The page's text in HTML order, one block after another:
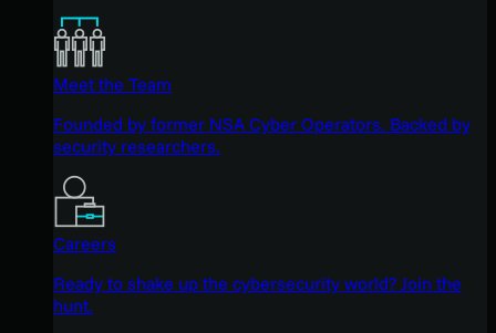
Meet the Team
Founded by former NSA Cyber Operators. Backed by
security researchers.
Careers
Ready to shake up the cybersecurity world? Join the
hunt.